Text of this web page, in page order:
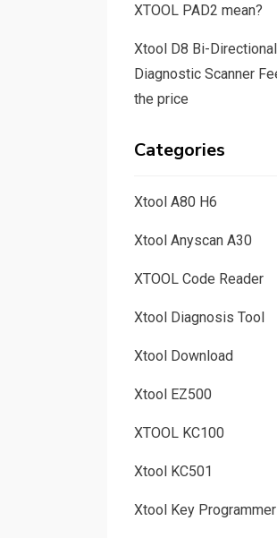
XTOOL PAD2 mean?
Xtool D8 Bi-
Diagnostic Scanner
the price
Categories
Xtool A80 H6
Xtool Anyscan A30
XTOOL Code Reader
Xtool Diagnosis Tool
Xtool Download
Xtool EZ500
XTOOL KC100
Xtool KC501
Xtool Key Programmer